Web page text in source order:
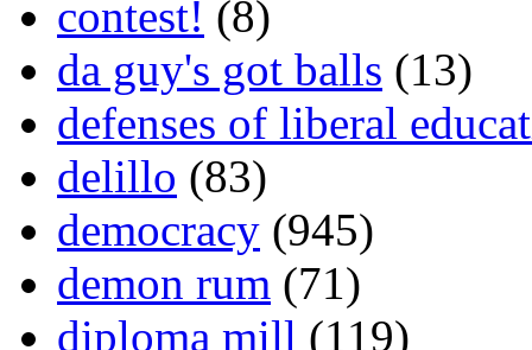
contest! (8)
da guy's got balls (13)
defenses of liberal
delillo (83)
democracy (945)
demon rum (71)
diploma mill (119)